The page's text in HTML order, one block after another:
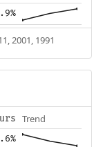
2001, 1991
Trend